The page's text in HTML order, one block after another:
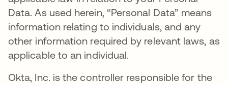
Data. As used herein, “Personal Data” means
information relating to individuals, and any
other information required by relevant laws, as
applicable to an individual.
Okta, Inc. is the controller responsible for the